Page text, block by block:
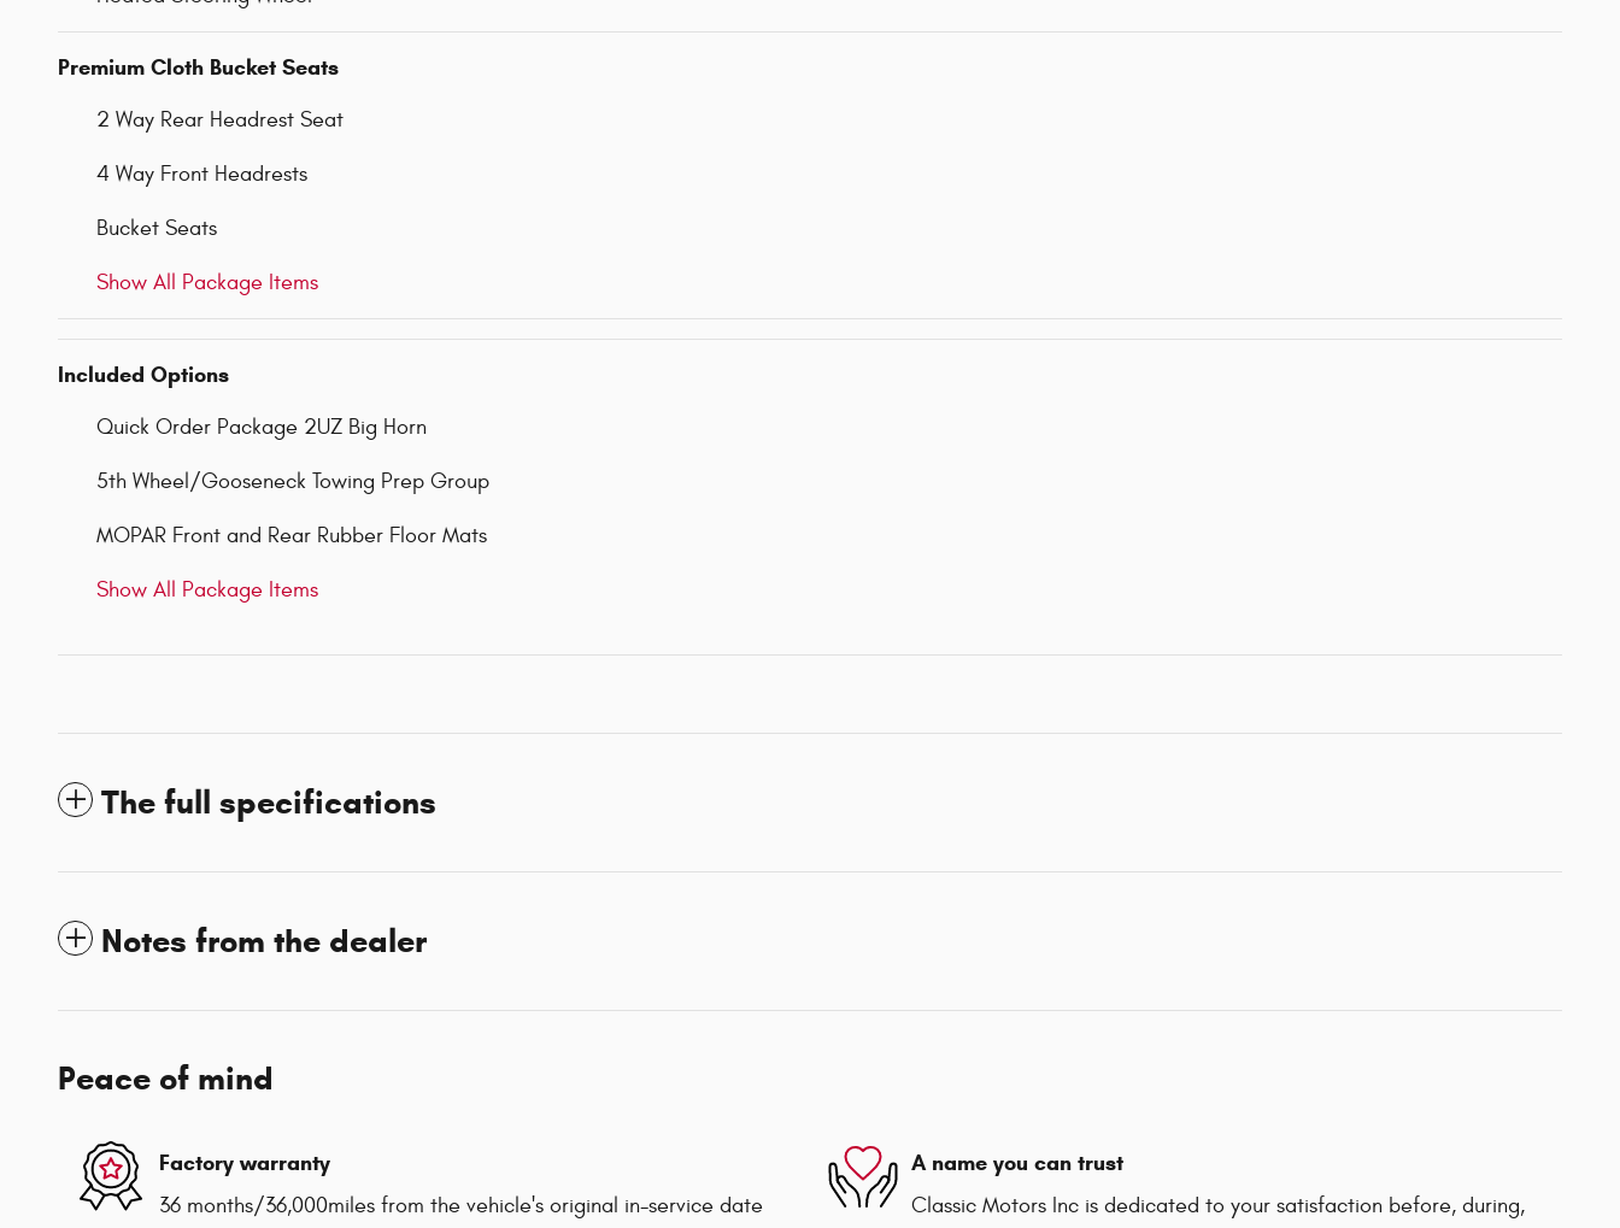
Premium Cloth Bucket Seats
2 Way Rear Headrest Seat
4 Way Front Headrests
Bucket Seats
Show All Package Items
Included Options
Quick Order Package 2UZ Big Horn
5th Wheel/Gooseneck Towing Prep Group
MOPAR Front and Rear Rubber Floor Mats
Show All Package Items
The full specifications
Notes from the dealer
Peace of mind
Factory warranty
36 months/36,000miles from the vehicle's original in-service date
A name you can trust
Classic Motors Inc is dedicated to your satisfaction before, during,